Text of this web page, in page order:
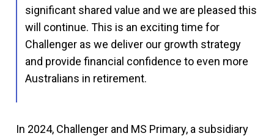
significant shared value and we are pleased this
will continue. This is an exciting time for
Challenger as we deliver our growth strategy
and provide financial confidence to even more
Australians in retirement.
In 2024, Challenger and MS Primary, a subsidiary